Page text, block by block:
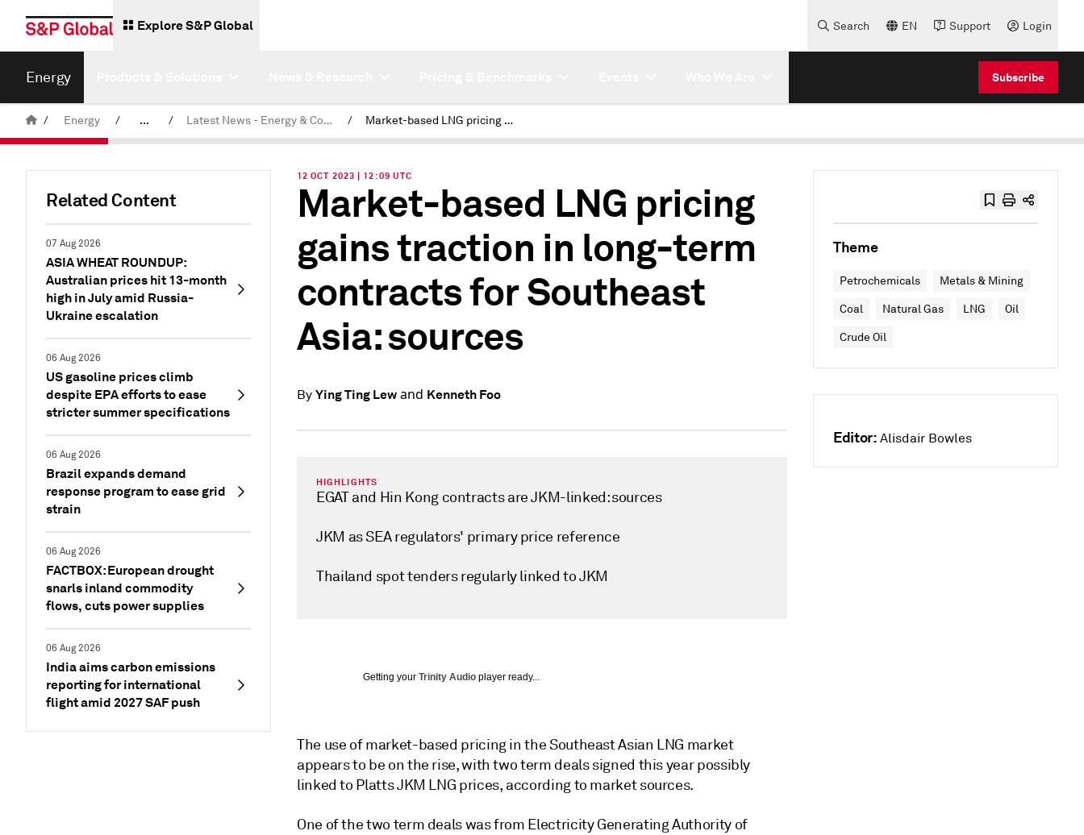
Explore S&P Global Search EN Support Login
Energy Subscribe
/ Energy / ... / Latest News - Energy & Commodities / Market-based LNG pricing gains traction in long-term contracts for Southeast Asia: sources
Related Content
07 Aug 2026
ASIA WHEAT ROUNDUP:
Australian prices hit 13-month
high in July amid Russia-
Ukraine escalation
06 Aug 2026
US gasoline prices climb
despite EPA efforts to ease
stricter summer specifications
06 Aug 2026
Brazil expands demand
response program to ease grid
strain
06 Aug 2026
FACTBOX: European drought
snarls inland commodity
flows, cuts power supplies
06 Aug 2026
India aims carbon emissions
reporting for international
flight amid 2027 SAF push
12 OCT 2023 | 12:09 UTC
Market-based LNG pricing
gains traction in long-term
contracts for Southeast
Asia: sources
By Ying Ting Lewand Kenneth Foo
HIGHLIGHTS
EGAT and Hin Kong contracts are JKM-linked: sources
JKM as SEA regulators' primary price reference
Thailand spot tenders regularly linked to JKM
Getting your Trinity Audio player ready...
The use of market-based pricing in the Southeast Asian LNG market
appears to be on the rise, with two term deals signed this year possibly
linked to Platts JKM LNG prices, according to market sources.
One of the two term deals was from Electricity Generating Authority of
Theme
Petrochemicals Metals & Mining
Coal Natural Gas LNG Oil
Crude Oil
Editor: Alisdair Bowles